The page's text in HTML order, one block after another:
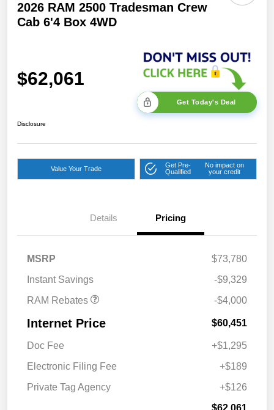
2026 RAM 2500 Tradesman Crew
Cab 6'4 Box 4WD
$62,061
Get Today's Deal
Disclosure
Value Your Trade
Get Pre-
Qualified
No impact on
your credit
Details Pricing
MSRP
$73,780
Instant Savings
-$9,329
RAM Rebates
2026 National Engine
-$4,000
Internet Price $60,451
Doc Fee
+$1,295
Electronic Filing Fee
+$189
Private Tag Agency
+$126
$62,061